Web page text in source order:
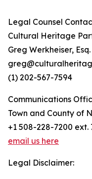
Legal Counsel
Cultural Heritage
Greg Werkheiser, Esq.
(1) 202-567-7594
Communications
Town and County of
+1 508-228-7200 ext.
email us here
Legal Disclaimer: